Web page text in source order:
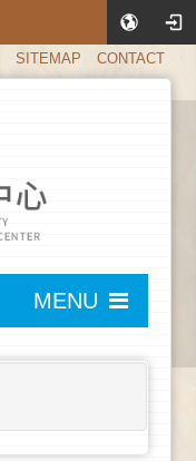
SITEMAP CONTACT
MENU